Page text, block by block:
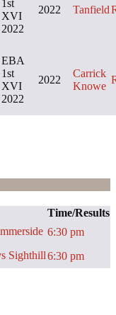
1st
XVI
2022
2022 Tanfield
EBA
1st
XVI
2022
2022
Carrick
Knowe
Time/Results
6:30 pm
Sighthill6:30 pm